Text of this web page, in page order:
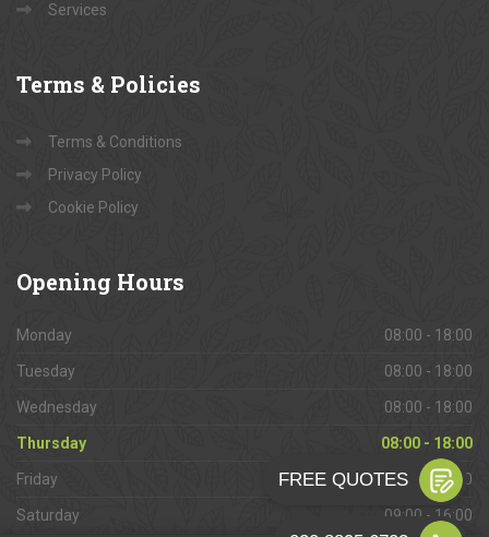
Services
Terms & Policies
Terms & Conditions
Privacy Policy
Cookie Policy
Opening Hours
Monday 08:00 - 18:00
Tuesday 08:00 - 18:00
Wednesday 08:00 - 18:00
Thursday 08:00 - 18:00
Friday 08:00 - 18:00
Saturday 09:00 - 16:00